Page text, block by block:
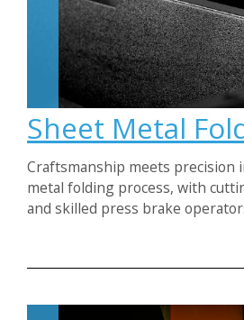
Sheet Metal
Craftsmanship meets precision
metal folding process, with
and skilled press brake